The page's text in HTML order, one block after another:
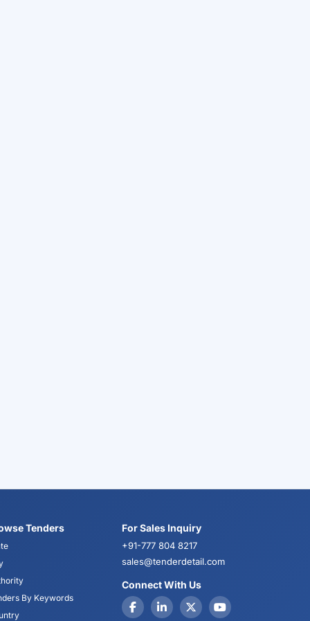
Tenders
By Keywords
For Sales Inquiry
+91-777 804 8217
sales@tenderdetail.com
Connect With Us